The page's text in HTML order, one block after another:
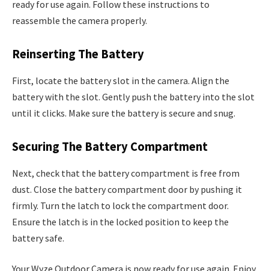
ready for use again. Follow these instructions to
reassemble the camera properly.
Reinserting The Battery
First, locate the battery slot in the camera. Align the
battery with the slot. Gently push the battery into the slot
until it clicks. Make sure the battery is secure and snug.
Securing The Battery Compartment
Next, check that the battery compartment is free from
dust. Close the battery compartment door by pushing it
firmly. Turn the latch to lock the compartment door.
Ensure the latch is in the locked position to keep the
battery safe.